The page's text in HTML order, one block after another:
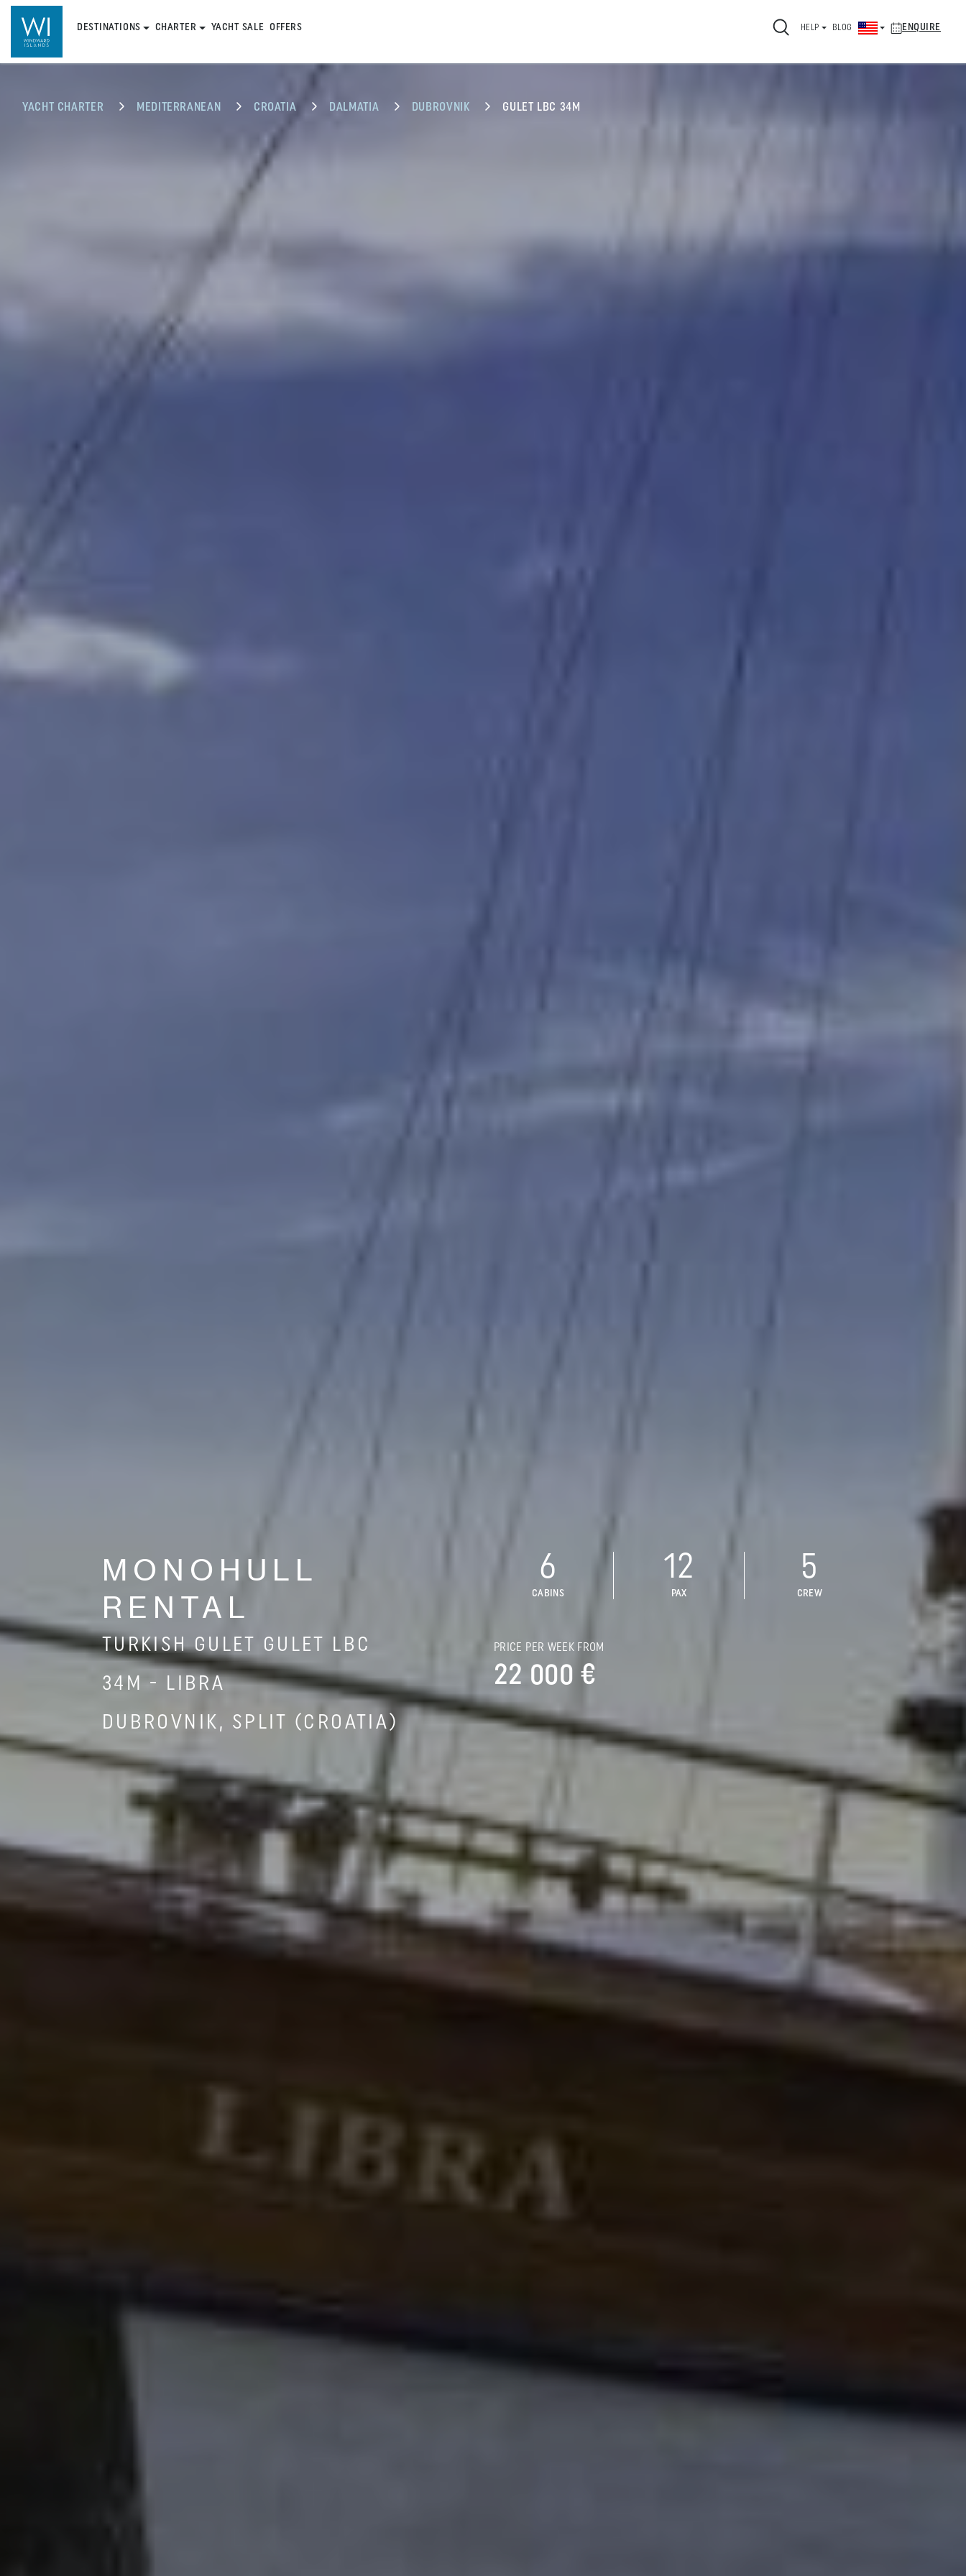
DESTINATIONS CHARTER YACHT SALE OFFERS HELP BLOG ENQUIRE
YACHT CHARTER MEDITERRANEAN CROATIA DALMATIA DUBROVNIK GULET LBC 34M
MONOHULL
RENTAL
TURKISH GULET GULET LBC
34M - LIBRA
DUBROVNIK, SPLIT (CROATIA)
6
CABINS
12
PAX
5
CREW
PRICE PER WEEK FROM
22 000 €